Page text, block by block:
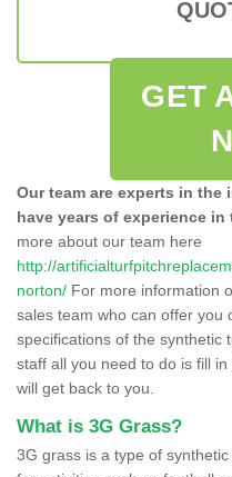
GET
Our team are experts in
have years of experience in
more about our team here
http://
norton/ For more information
sales team who can offer you
specifications of the synthetic
staff all you need to do is fill
will get back to you.
What is 3G Grass?
3G grass is a type of